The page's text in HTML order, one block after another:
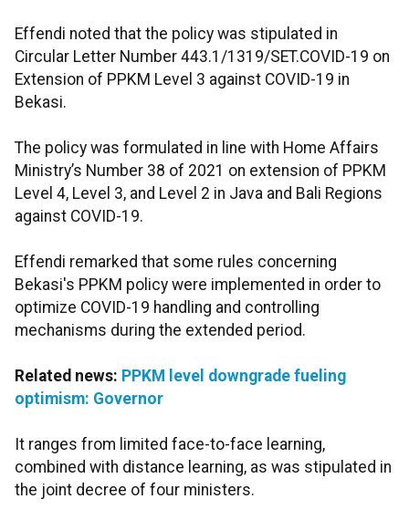
Effendi noted that the policy was stipulated in
Circular Letter Number 443.1/1319/SET.COVID-19 on
Extension of PPKM Level 3 against COVID-19 in
Bekasi.
The policy was formulated in line with Home Affairs
Ministry’s Number 38 of 2021 on extension of PPKM
Level 4, Level 3, and Level 2 in Java and Bali Regions
against COVID-19.
Effendi remarked that some rules concerning
Bekasi's PPKM policy were implemented in order to
optimize COVID-19 handling and controlling
mechanisms during the extended period.
Related news: PPKM level downgrade fueling
optimism: Governor
It ranges from limited face-to-face learning,
combined with distance learning, as was stipulated in
the joint decree of four ministers.